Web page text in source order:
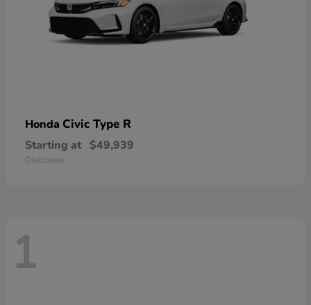
Honda Civic Type R
Starting at $49,939
Disclosure
1